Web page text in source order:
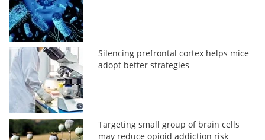
Silencing prefrontal cortex helps mice
adopt better strategies
Targeting small group of brain cells
may reduce opioid addiction risk